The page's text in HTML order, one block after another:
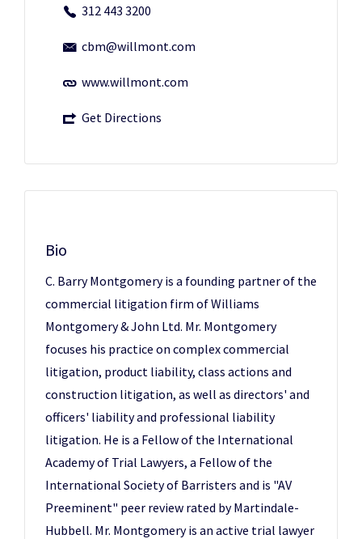
312 443 3200
cbm@willmont.com
www.willmont.com
Get Directions
Bio
C. Barry Montgomery is a founding partner of the
commercial litigation firm of Williams
Montgomery & John Ltd. Mr. Montgomery
focuses his practice on complex commercial
litigation, product liability, class actions and
construction litigation, as well as directors' and
officers' liability and professional liability
litigation. He is a Fellow of the International
Academy of Trial Lawyers, a Fellow of the
International Society of Barristers and is "AV
Preeminent" peer review rated by Martindale-
Hubbell. Mr. Montgomery is an active trial lawyer